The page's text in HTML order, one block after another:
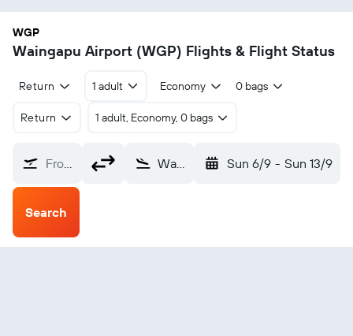
WGP
Waingapu Airport (WGP) Flights & Flight Status
Return 1 adult Economy 0 bags
Return 1 adult, Economy, 0 bags
From? Waingapu (WGP) Sun 6/9 - Sun 13/9
Search